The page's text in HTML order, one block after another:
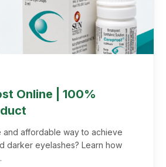
Online | 100%
and affordable way to achieve
darker eyelashes? Learn how